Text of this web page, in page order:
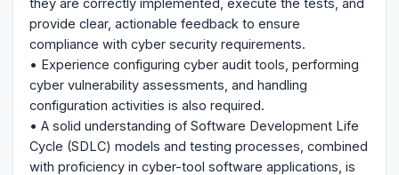
they are correctly implemented, execute the tests, and
provide clear, actionable feedback to ensure
compliance with cyber security requirements.
• Experience configuring cyber audit tools, performing
cyber vulnerability assessments, and handling
configuration activities is also required.
• A solid understanding of Software Development Life
Cycle (SDLC) models and testing processes, combined
with proficiency in cyber-tool software applications, is